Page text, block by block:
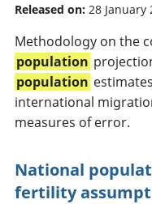
Released on: 28 January
Methodology on the
population
population
international
measures of error.
National
fertility